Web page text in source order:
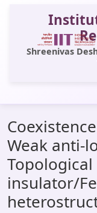
Shreenivas
All of DSpace
Statistics
Library Website
OPAC
Weak anti-
Topological
insulator/